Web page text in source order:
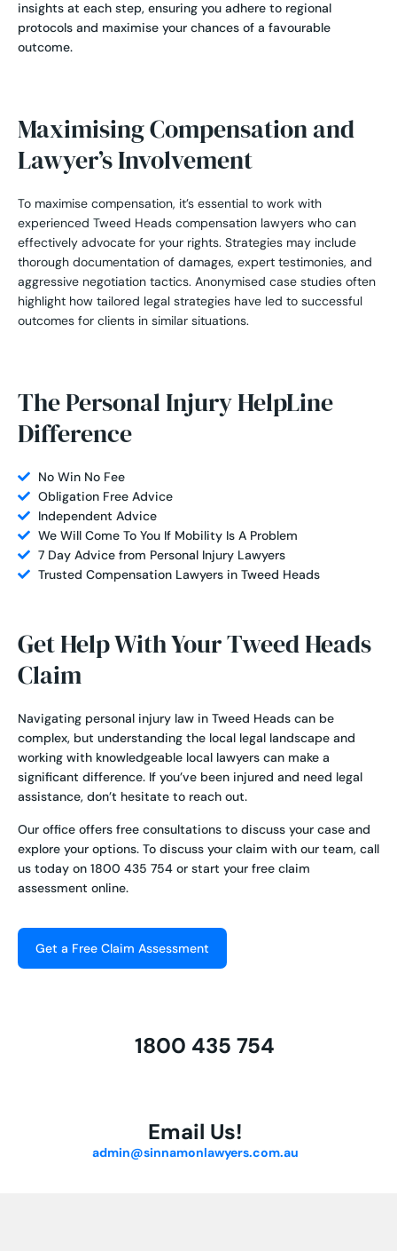
insights at each step, ensuring you adhere to regional
protocols and maximise your chances of a favourable
outcome.
Maximising Compensation and
Lawyer’s Involvement
To maximise compensation, it’s essential to work with
experienced Tweed Heads compensation lawyers who can
effectively advocate for your rights. Strategies may include
thorough documentation of damages, expert testimonies, and
aggressive negotiation tactics. Anonymised case studies often
highlight how tailored legal strategies have led to successful
outcomes for clients in similar situations.
The Personal Injury HelpLine
Difference
No Win No Fee
Obligation Free Advice
Independent Advice
We Will Come To You If Mobility Is A Problem
7 Day Advice from Personal Injury Lawyers
Trusted Compensation Lawyers in Tweed Heads
Get Help With Your Tweed Heads
Claim
Navigating personal injury law in Tweed Heads can be
complex, but understanding the local legal landscape and
working with knowledgeable local lawyers can make a
significant difference. If you’ve been injured and need legal
assistance, don’t hesitate to reach out.
Our office offers free consultations to discuss your case and
explore your options. To discuss your claim with our team, call
us today on 1800 435 754 or start your free claim
assessment online.
Get a Free Claim Assessment
1800 435 754
Email Us!
admin@sinnamonlawyers.com.au